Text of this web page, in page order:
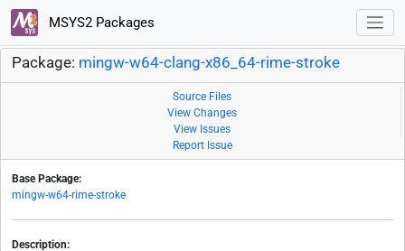
MSYS2 Packages
Package: mingw-w64-clang-x86_64-rime-stroke
Source Files
View Changes
View Issues
Report Issue
Base Package:
mingw-w64-rime-stroke
Description: